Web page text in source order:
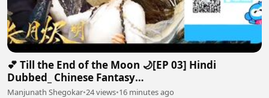
💕 Till the End of the Moon 🌙[EP 03] Hindi
Dubbed_ Chinese Fantasy
Romance#luoyunxi#bailu_720p
Manjunath Shegokar•24 views•16 minutes ago